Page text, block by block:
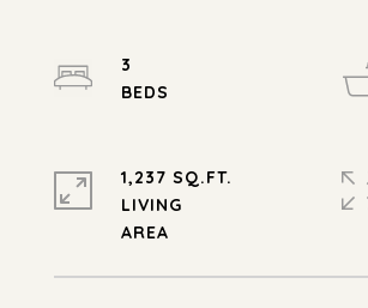
3
1,237 SQ.FT.
LIVING